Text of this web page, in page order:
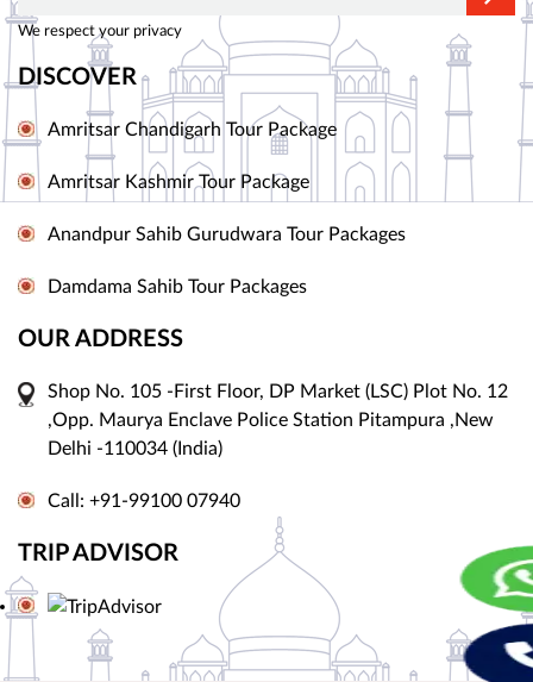
We respect your privacy
DISCOVER
Amritsar Chandigarh Tour Package
Amritsar Kashmir Tour Package
Anandpur Sahib Gurudwara Tour Packages
Damdama Sahib Tour Packages
OUR ADDRESS
Shop No. 105 -First Floor, DP Market (LSC) Plot No. 12
,Opp. Maurya Enclave Police Station Pitampura ,New
Delhi -110034 (India)
Call: +91-99100 07940
TRIP ADVISOR